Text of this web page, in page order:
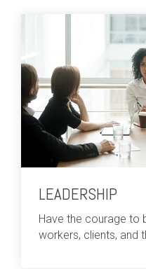
LEADERSHIP
Have the courage to
workers, clients, and